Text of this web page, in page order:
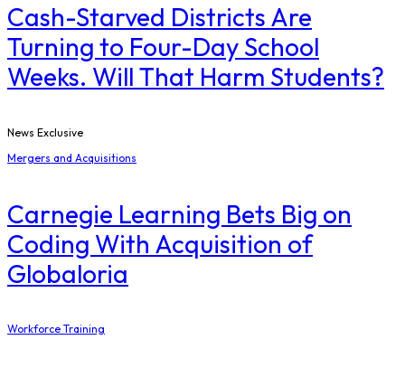
Cash-Starved Districts Are
Turning to Four-Day School
Weeks. Will That Harm Students?
News Exclusive
Mergers and Acquisitions
Carnegie Learning Bets Big on
Coding With Acquisition of
Globaloria
Workforce Training